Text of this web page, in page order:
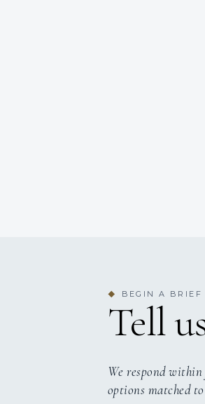
◆ BEGIN A BRIEF
Tell
We respond
options matched